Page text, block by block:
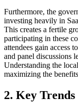
Furthermore, the
investing heavily in
This creates a fertile
participating in these
attendees gain access
and panel discussions
Understanding the
maximizing the
2. Key